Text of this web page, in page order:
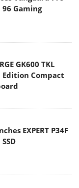
Gaming
GK600 TKL
Edition Compact
EXPERT P34F